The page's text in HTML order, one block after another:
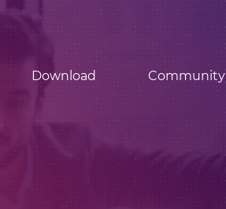
Download Community